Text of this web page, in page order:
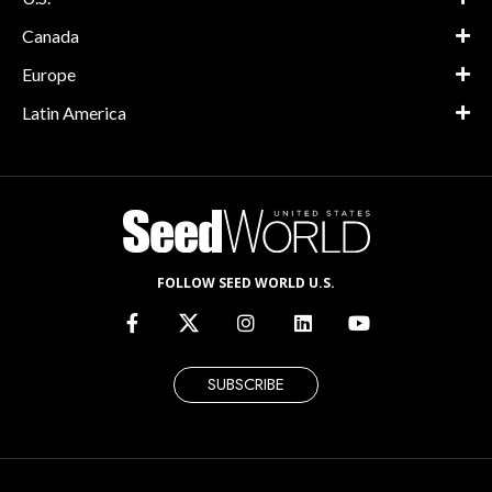
Canada
Europe
Latin America
FOLLOW SEED WORLD U.S.
SUBSCRIBE